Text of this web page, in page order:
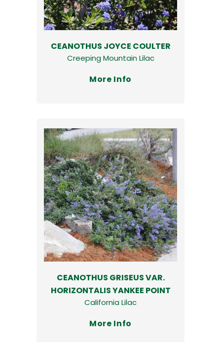
CEANOTHUS JOYCE COULTER
Creeping Mountain Lilac
More Info
CEANOTHUS GRISEUS VAR.
HORIZONTALIS YANKEE POINT
California Lilac
More Info